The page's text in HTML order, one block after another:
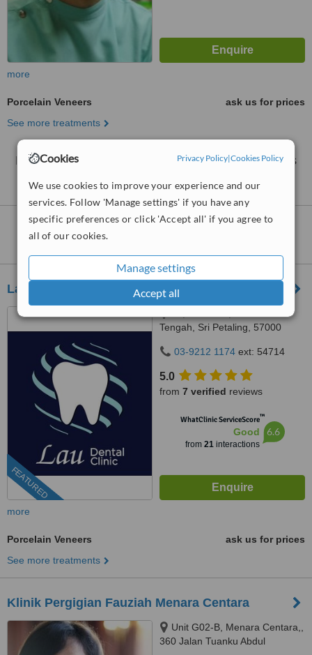
Cookies Privacy Policy|Cookies Policy
We use cookies to improve your experience and our
services. Follow 'Manage settings' if you have any
specific preferences or click 'Accept all' if you agree to
all of our cookies.
Manage settings
Accept all
more
Porcelain Veneers
ask us for prices
See more treatments
No further information on Porcelain Veneers clinics
Nearby clinics that providePorcelain
Lau Dental Clinic And Surgery Sri Petaling
FEATURED
Tengah, Sri Petaling, 57000
Persekutuan Kuala Lumpur,
Bandar Sri Petaling, 57000
03-9212 1174 ext: 54714
5.0
from 7 verified reviews
WhatClinic ServiceScore™
Good
from 21interactions
6.6
more
Porcelain Veneers
ask us for prices
See more treatments
Klinik Pergigian Fauziah Menara Centara
Unit G02-B, Menara Centara,,
360 Jalan Tuanku Abdul